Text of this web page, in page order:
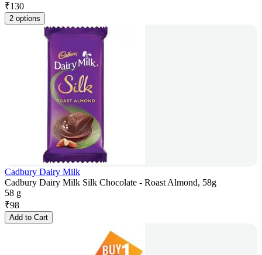
₹130
2 options
Cadbury Dairy Milk
Cadbury Dairy Milk Silk Chocolate - Roast Almond, 58g
58 g
₹98
Add to Cart